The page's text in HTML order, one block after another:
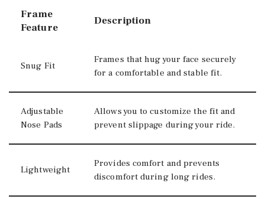
Frame
Feature
Description
Snug Fit
Frames that hug your face securely
for a comfortable and stable fit.
Adjustable
Nose Pads
Allows you to customize the fit and
prevent slippage during your ride.
Lightweight
Provides comfort and prevents
discomfort during long rides.